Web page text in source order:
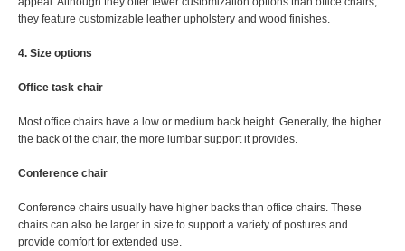
they feature customizable leather upholstery and wood finishes.
4. Size options
Office task chair
Most office chairs have a low or medium back height. Generally, the higher
the back of the chair, the more lumbar support it provides.
Conference chair
Conference chairs usually have higher backs than office chairs. These
chairs can also be larger in size to support a variety of postures and
provide comfort for extended use.